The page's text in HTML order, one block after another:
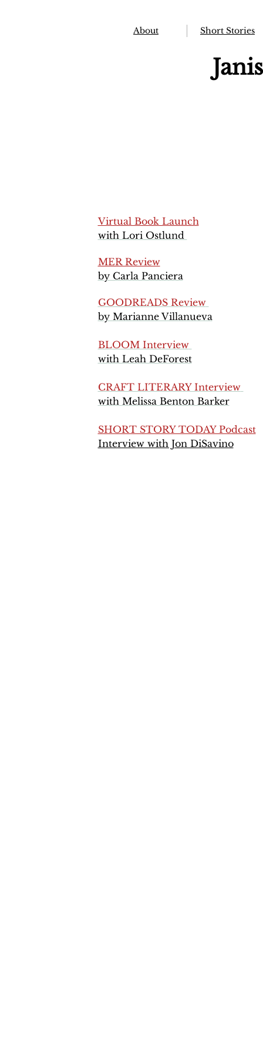
About Short Stories
Virtual Book Launch
with Lori Ostlund
MER Review
by Carla Panciera
GOODREADS Review
by Marianne Villanueva
BLOOM Interview
with Leah DeForest
CRAFT LITERARY Interview
​with Melissa Benton Barker
SHORT STORY TODAY Podcast
Interview with Jon DiSavino